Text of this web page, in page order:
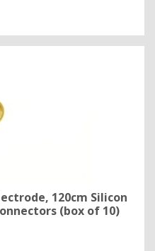
120cm Silicon
(box of 10)